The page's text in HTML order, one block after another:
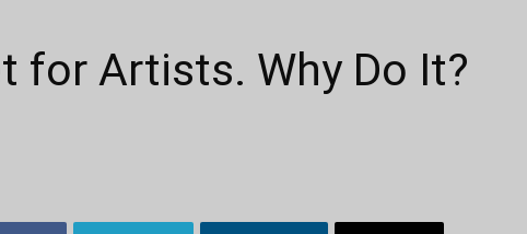
for Artists. Why Do It?